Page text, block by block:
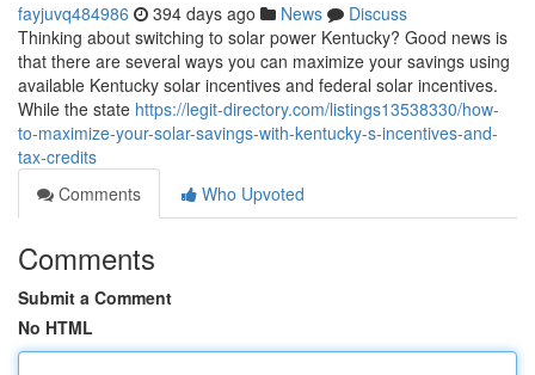
fayjuvq484986 394 days ago News
Discuss
Thinking about switching to solar power Kentucky? Good news is
that there are several ways you can maximize your savings using
available Kentucky solar incentives and federal solar incentives.
While the state https://legit-directory.com/listings13538330/how-
to-maximize-your-solar-savings-with-kentucky-s-incentives-and-
tax-credits
Comments
Who Upvoted
Comments
Submit a Comment
No HTML